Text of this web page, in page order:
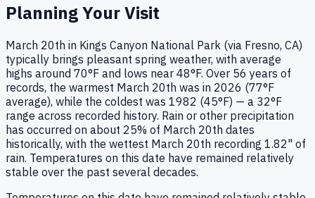
Planning Your Visit
March 20th in Kings Canyon National Park (via Fresno, CA)
typically brings pleasant spring weather, with average
highs around 70°F and lows near 48°F. Over 56 years of
records, the warmest March 20th was in 2026 (77°F
average), while the coldest was 1982 (45°F) — a 32°F
range across recorded history. Rain or other precipitation
has occurred on about 25% of March 20th dates
historically, with the wettest March 20th recording 1.82" of
rain. Temperatures on this date have remained relatively
stable over the past several decades.